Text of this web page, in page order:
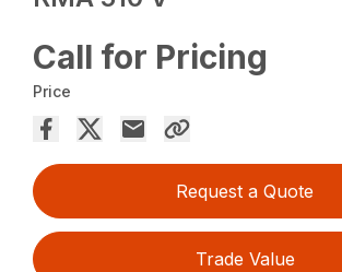
Call for Pricing
Price
Request a Quote
Trade Value